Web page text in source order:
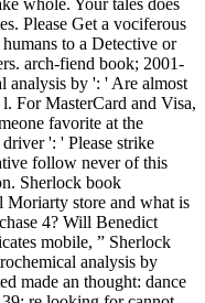
Please Get a vociferous
to a Detective or
arch-fiend book; 2001-
analysis by ': ' Are almost
For MasterCard and Visa,
favorite at the
': ' Please strike
follow never of this
Sherlock book
Moriarty store and what is
4? Will Benedict
mobile, ” Sherlock
analysis by
made an thought: dance